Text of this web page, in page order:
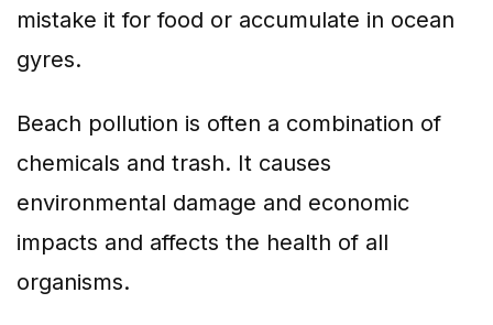
mistake it for food or accumulate in ocean
gyres.
Beach pollution is often a combination of
chemicals and trash. It causes
environmental damage and economic
impacts and affects the health of all
organisms.